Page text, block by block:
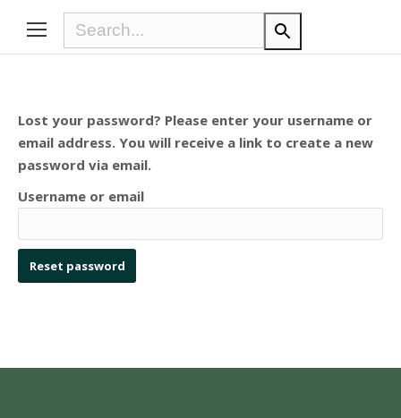
Lost your password? Please enter your username or
email address. You will receive a link to create a new
password via email.
Username or email
Reset password